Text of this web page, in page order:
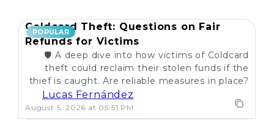
POPULAR
Coldcard Theft: Questions on Fair
Refunds for Victims
🛡️ A deep dive into how victims of Coldcard
theft could reclaim their stolen funds if the
thief is caught. Are reliable measures in place?
Lucas Fernández
August 5, 2026 at 05:51 PM